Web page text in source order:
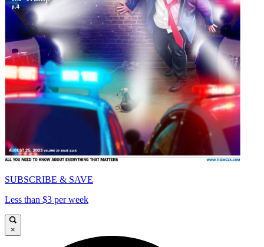
SUBSCRIBE & SAVE
Less than $3 per week
×